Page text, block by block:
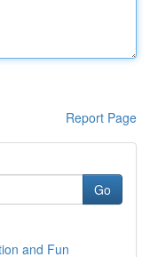
Report Page
Go
and Fun